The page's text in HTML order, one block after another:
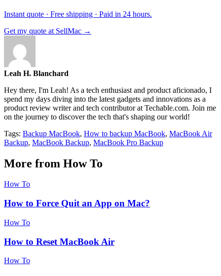
Instant quote · Free shipping · Paid in 24 hours.
Get my quote at SellMac →
Leah H. Blanchard
Hey there, I'm Leah! As a tech enthusiast and product aficionado, I
spend my days diving into the latest gadgets and innovations as a
product review writer and tech contributor at Techable.com. Join me
on the journey to discover the tech that's shaping our world!
Tags: Backup MacBook, How to backup MacBook, MacBook Air
Backup, MacBook Backup, MacBook Pro Backup
More from How To
How To
How to Force Quit an App on Mac?
How To
How to Reset MacBook Air
How To